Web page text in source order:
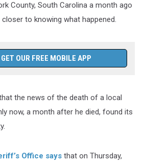
County, South Carolina a month ago
to knowing what happened.
GET OUR FREE MOBILE APP
the news of the death of a local
now, a month after he died, found its
Office says that on Thursday,